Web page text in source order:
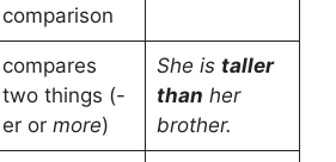
comparison
compares
two things (-
er or more)
She is taller
than her
brother.